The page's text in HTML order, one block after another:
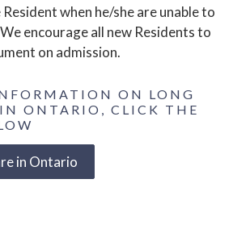
when he/she are unable to
encourage all new Residents to
on admission.
ON LONG
ONTARIO, CLICK THE
in Ontario